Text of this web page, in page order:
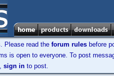
Please read the forum rules before
is open to everyone. To post
sign in to post.